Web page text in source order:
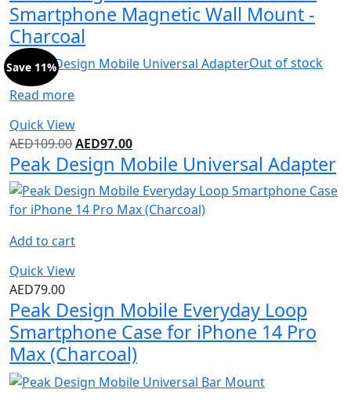
Smartphone Magnetic Wall Mount -
Charcoal
Out of stock
Read more
Quick View
Save 11%
AED109.00AED97.00
Peak Design Mobile Universal Adapter
Add to cart
Quick View
AED79.00
Peak Design Mobile Everyday Loop
Smartphone Case for iPhone 14 Pro
Max (Charcoal)